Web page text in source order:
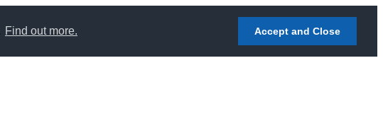
Find out more. Accept and Close